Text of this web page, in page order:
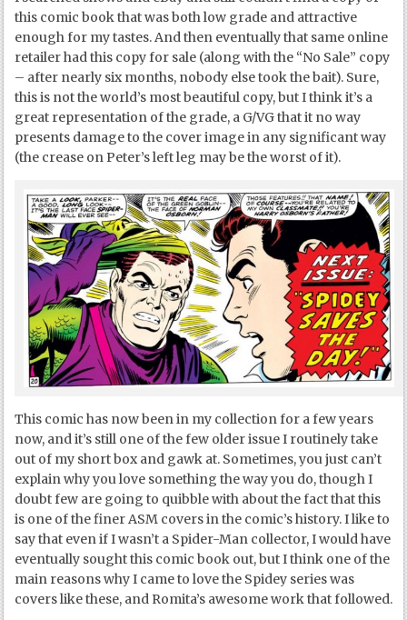
this comic book that was both low grade and attractive
enough for my tastes. And then eventually that same online
retailer had this copy for sale (along with the “No Sale” copy
– after nearly six months, nobody else took the bait). Sure,
this is not the world’s most beautiful copy, but I think it’s a
great representation of the grade, a G/VG that it no way
presents damage to the cover image in any significant way
(the crease on Peter’s left leg may be the worst of it).
This comic has now been in my collection for a few years
now, and it’s still one of the few older issue I routinely take
out of my short box and gawk at. Sometimes, you just can’t
explain why you love something the way you do, though I
doubt few are going to quibble with about the fact that this
is one of the finer ASM covers in the comic’s history. I like to
say that even if I wasn’t a Spider-Man collector, I would have
eventually sought this comic book out, but I think one of the
main reasons why I came to love the Spidey series was
covers like these, and Romita’s awesome work that followed.